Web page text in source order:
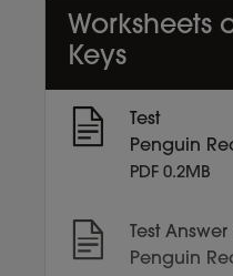
Worksheets
Keys
Test
Penguin
PDF 0.2MB
Test
Penguin